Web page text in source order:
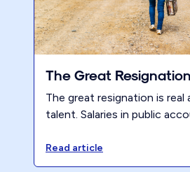
The Great
The great resignation is real
talent. Salaries in public
leverage and you must pay
awesome work, maximum
Read article